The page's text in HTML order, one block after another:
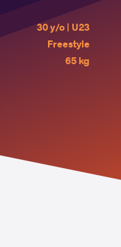
30 y/o | U23
Freestyle
65 kg